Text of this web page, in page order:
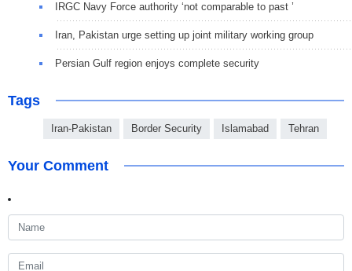
IRGC Navy Force authority ‘not comparable to past ’
Iran, Pakistan urge setting up joint military working group
Persian Gulf region enjoys complete security
Tags
Iran-Pakistan Border Security Islamabad Tehran
Your Comment